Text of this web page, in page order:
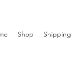
Shop Shipping